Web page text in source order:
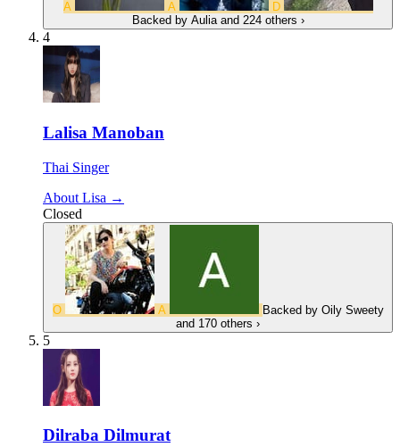
A A
D
Backed by Aulia and 224 others ›
4
Lalisa Manoban
Thai Singer
About Lisa →
Closed
O A Backed by Oily Sweety
and 170 others ›
5
Dilraba Dilmurat